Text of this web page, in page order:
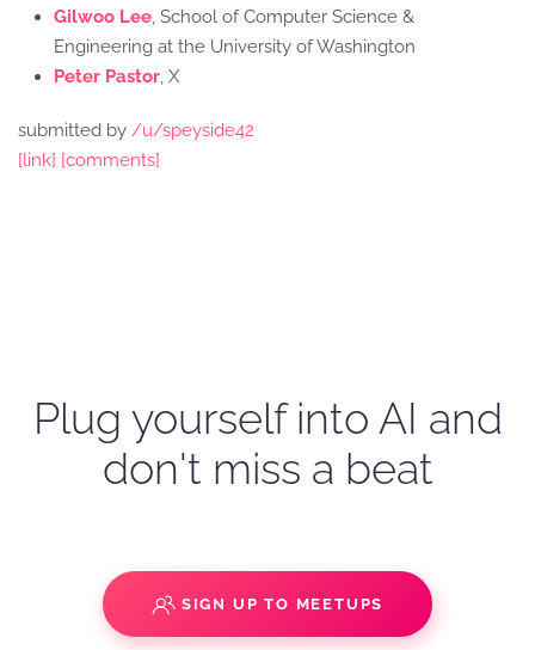
Gilwoo Lee, School of Computer Science &
Engineering at the University of Washington
Peter Pastor, X
submitted by /u/speyside42
[link] [comments]
Plug yourself into AI and
don't miss a beat
SIGN UP TO MEETUPS